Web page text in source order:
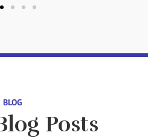
BLOG
Posts